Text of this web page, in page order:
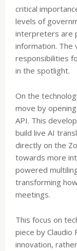
critical
levels of
interpreters are
information. The
responsibilities
in the spotlight.
On the
move by
API. This
build live AI
directly on the
towards more
powered
transforming
meetings.
This focus on
piece by Claudio
innovation,